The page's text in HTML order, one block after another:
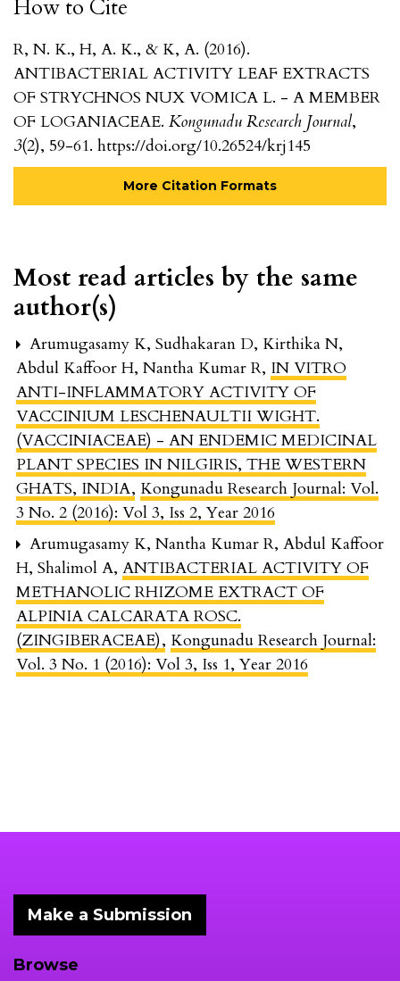
How to Cite
R, N. K., H, A. K., & K, A. (2016).
ANTIBACTERIAL ACTIVITY LEAF EXTRACTS
OF STRYCHNOS NUX VOMICA L. - A MEMBER
OF LOGANIACEAE. Kongunadu Research Journal,
3(2), 59-61. https://doi.org/10.26524/krj145
More Citation Formats
Most read articles by the same
author(s)
Arumugasamy K, Sudhakaran D, Kirthika N,
Abdul Kaffoor H, Nantha Kumar R, IN VITRO
ANTI-INFLAMMATORY ACTIVITY OF
VACCINIUM LESCHENAULTII WIGHT.
(VACCINIACEAE) - AN ENDEMIC MEDICINAL
PLANT SPECIES IN NILGIRIS, THE WESTERN
GHATS, INDIA, Kongunadu Research Journal: Vol.
3 No. 2 (2016): Vol 3, Iss 2, Year 2016
Arumugasamy K, Nantha Kumar R, Abdul Kaffoor
H, Shalimol A, ANTIBACTERIAL ACTIVITY OF
METHANOLIC RHIZOME EXTRACT OF
ALPINIA CALCARATA ROSC.
(ZINGIBERACEAE), Kongunadu Research Journal:
Vol. 3 No. 1 (2016): Vol 3, Iss 1, Year 2016
Make a Submission
Browse